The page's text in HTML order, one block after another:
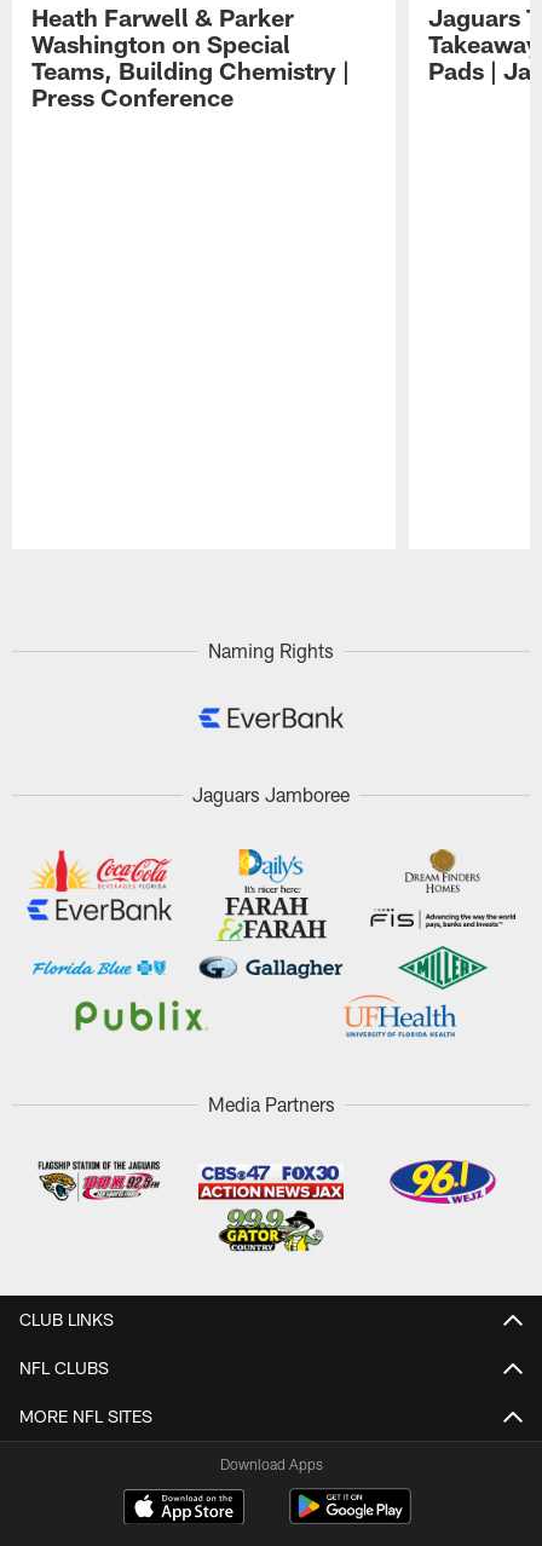
Heath Farwell & Parker
Washington on Special
Teams, Building Chemistry |
Press Conference
Jaguars
Pads |
Naming Rights
Jaguars Jamboree
Media Partners
CLUB LINKS
NFL CLUBS
MORE NFL SITES
Download Apps